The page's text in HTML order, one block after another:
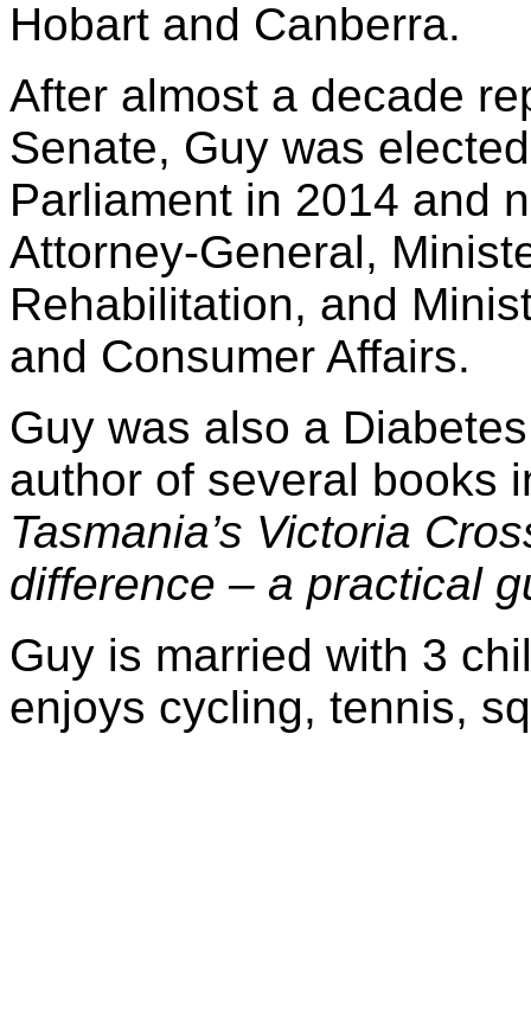
Hobart and Canberra.
After almost a decade
Senate, Guy was
Parliament in 2014 and
Attorney-General,
Rehabilitation, and
and Consumer Affairs.
Guy was also a
author of several books
Tasmania’s Victoria
difference – a practical
Guy is married with 3
enjoys cycling, tennis,